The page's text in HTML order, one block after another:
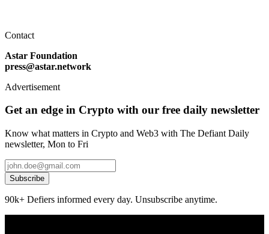
Contact
Astar Foundation
press@astar.network
Advertisement
Get an edge in Crypto with our free daily newsletter
Know what matters in Crypto and Web3 with The Defiant Daily
newsletter, Mon to Fri
Subscribe
90k+ Defiers informed every day. Unsubscribe anytime.